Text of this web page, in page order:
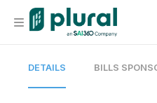
Organization
DETAILS BILLS